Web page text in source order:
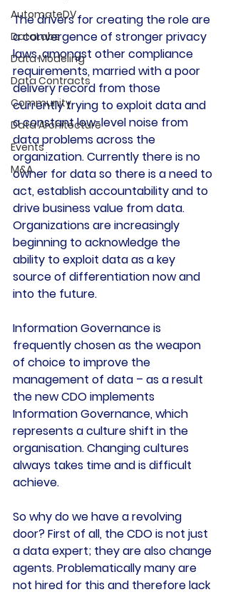
AutomateDV
DataLabs
Data Modeling
Data Contracts
Community
Data Architecture
Events
M&A
The drivers for creating the role are
a convergence of stronger privacy
laws, amongst other compliance
requirements, married with a poor
delivery record from those
currently trying to exploit data and
a constant low-level noise from
data problems across the
organization. Currently there is no
owner for data so there is a need to
act, establish accountability and to
drive business value from data.
Organizations are increasingly
beginning to acknowledge the
ability to exploit data as a key
source of differentiation now and
into the future.
Information Governance is
frequently chosen as the weapon
of choice to improve the
management of data – as a result
the new CDO implements
Information Governance, which
represents a culture shift in the
organisation. Changing cultures
always takes time and is difficult
achieve.
So why do we have a revolving
door? First of all, the CDO is not just
a data expert; they are also change
agents. Problematically many are
not hired for this and therefore lack